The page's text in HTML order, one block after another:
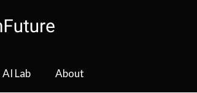
AI Lab About